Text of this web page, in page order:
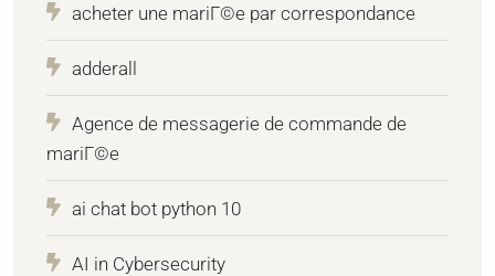
acheter une mariГ©e par correspondance
adderall
Agence de messagerie de commande de
mariГ©e
ai chat bot python 10
AI in Cybersecurity